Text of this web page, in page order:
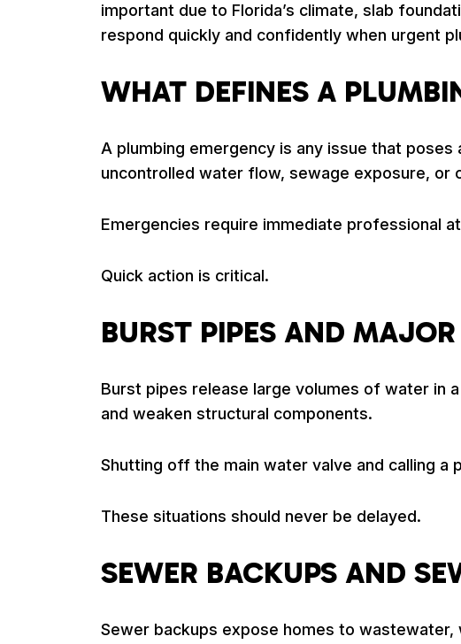
important due to Florida’s climate, slab
respond quickly and confidently when urgent
WHAT DEFINES A
A plumbing emergency is any issue that
uncontrolled water flow, sewage exposure,
Emergencies require immediate professional
Quick action is critical.
BURST PIPES AND
Burst pipes release large volumes of water in
and weaken structural components.
Shutting off the main water valve and calling a
These situations should never be delayed.
SEWER BACKUPS AND
Sewer backups expose homes to